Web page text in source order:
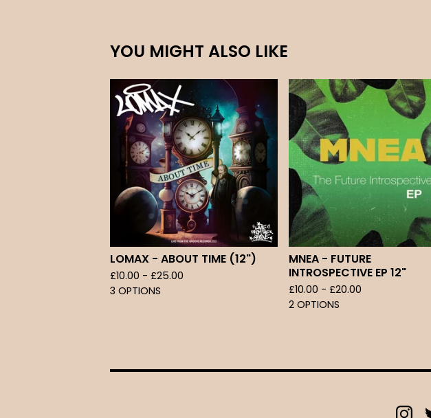
YOU MIGHT ALSO LIKE
LOMAX - ABOUT TIME (12")
£10.00 - £25.00
3 OPTIONS
MNEA - FUTURE
INTROSPECTIVE EP 12"
£10.00 - £20.00
2 OPTIONS